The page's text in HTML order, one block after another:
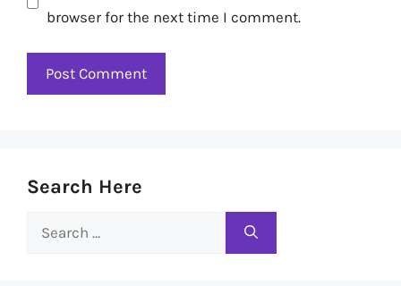
browser for the next time I comment.
Search Here
Search